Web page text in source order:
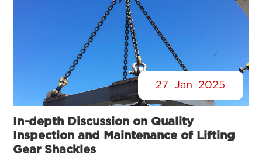
27 Jan 2025
In-depth Discussion on Quality
Inspection and Maintenance of Lifting
Gear Shackles